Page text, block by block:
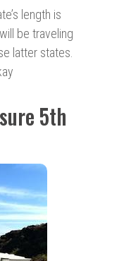
length is
be traveling
latter states.
5th